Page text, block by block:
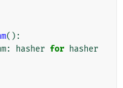
():
: hasher for hasher